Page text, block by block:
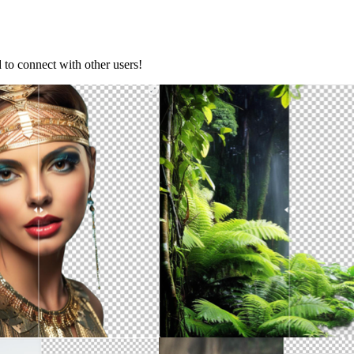
connect with other users!